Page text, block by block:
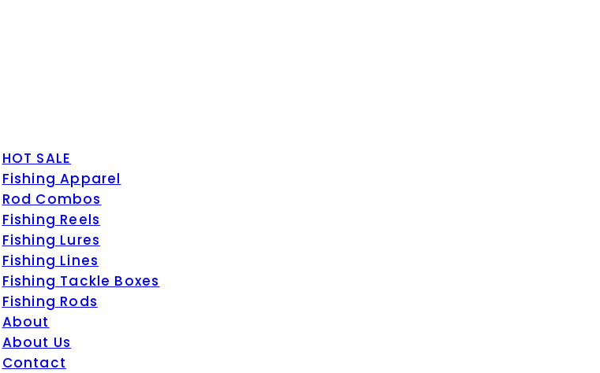
HOT SALE
Fishing Apparel
Rod Combos
Fishing Reels
Fishing Lures
Fishing Lines
Fishing Tackle Boxes
Fishing Rods
About
About Us
Contact